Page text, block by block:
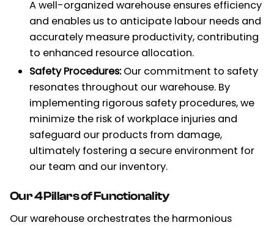
A well-organized warehouse ensures efficiency
and enables us to anticipate labour needs and
accurately measure productivity, contributing
to enhanced resource allocation.
Safety Procedures:Our commitment to safety
resonates throughout our warehouse. By
implementing rigorous safety procedures, we
minimize the risk of workplace injuries and
safeguard our products from damage,
ultimately fostering a secure environment for
our team and our inventory.
Our 4 Pillars of Functionality
Our warehouse orchestrates the harmonious